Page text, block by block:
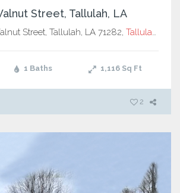
Street, Tallulah, LA
Street, Tallulah, LA 71282, Tallulah, LA
1 Baths 1,116 Sq Ft
2